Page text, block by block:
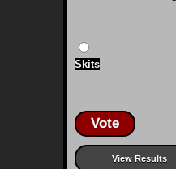
Skits
Vote
View Results